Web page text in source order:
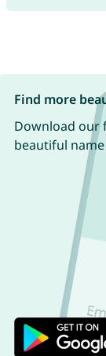
Find more
Download our
beautiful